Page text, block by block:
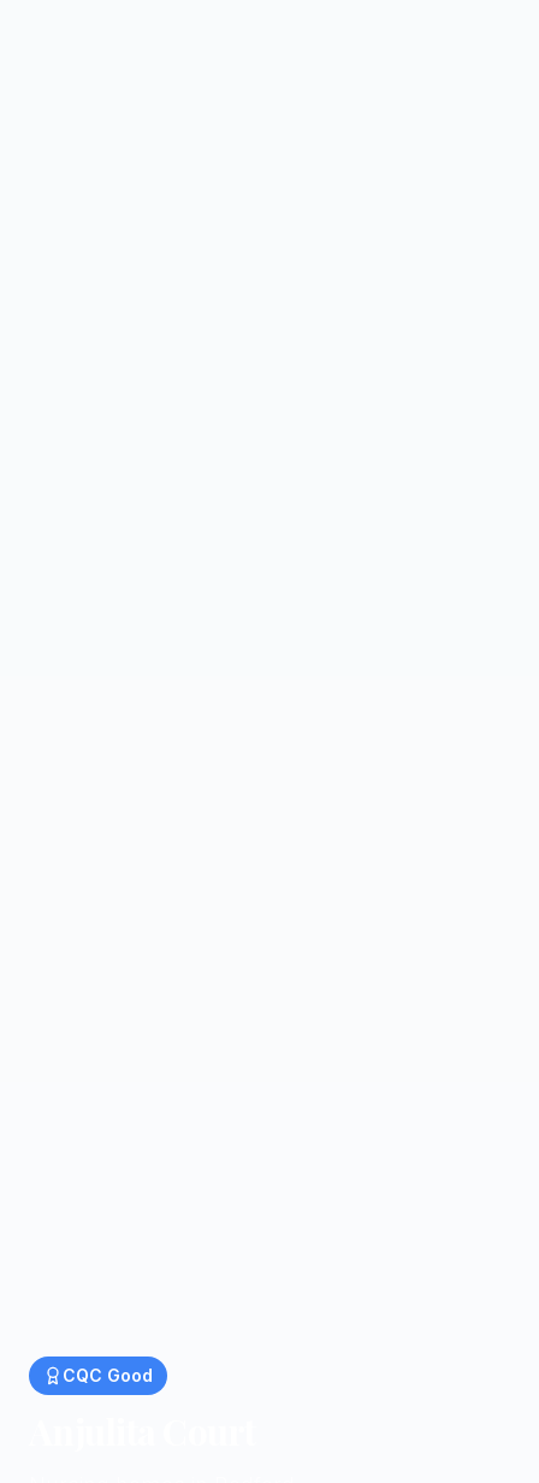
CQC Good